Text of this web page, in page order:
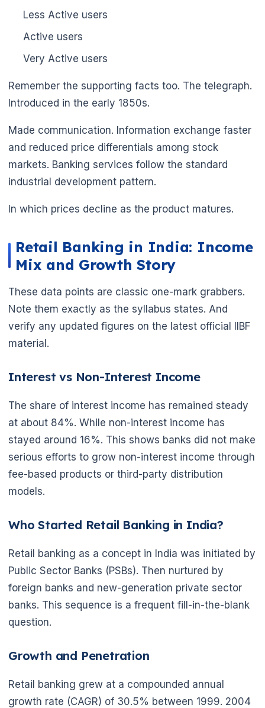
Less Active users
Active users
Very Active users
Remember the supporting facts too. The telegraph.
Introduced in the early 1850s.
Made communication. Information exchange faster
and reduced price differentials among stock
markets. Banking services follow the standard
industrial development pattern.
In which prices decline as the product matures.
Retail Banking in India: Income
Mix and Growth Story
These data points are classic one-mark grabbers.
Note them exactly as the syllabus states. And
verify any updated figures on the latest official IIBF
material.
Interest vs Non-Interest Income
The share of interest income has remained steady
at about 84%. While non-interest income has
stayed around 16%. This shows banks did not make
serious efforts to grow non-interest income through
fee-based products or third-party distribution
models.
Who Started Retail Banking in India?
Retail banking as a concept in India was initiated by
Public Sector Banks (PSBs). Then nurtured by
foreign banks and new-generation private sector
banks. This sequence is a frequent fill-in-the-blank
question.
Growth and Penetration
Retail banking grew at a compounded annual
growth rate (CAGR) of 30.5% between 1999. 2004